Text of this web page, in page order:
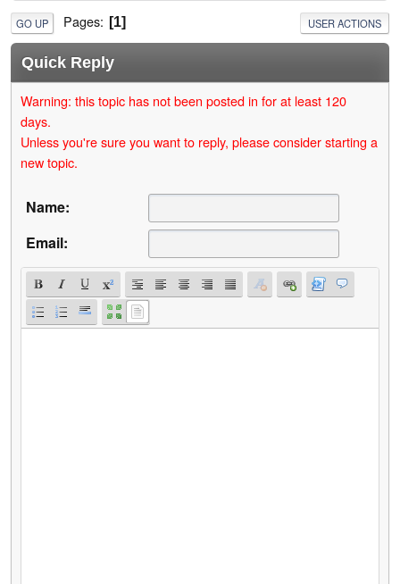
GO UP Pages 1 USER ACTIONS
Quick Reply
Warning: this topic has not been posted in for at least 120
days.
Unless you're sure you want to reply, please consider starting a
new topic.
Name:
Email: